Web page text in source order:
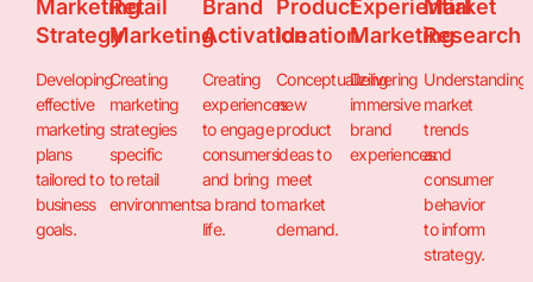
Marketing
Strategy
Developing
effective
marketing
plans
tailored to
business
goals.
Retail
Marketing
Creating
marketing
strategies
specific
to retail
environments.
Brand
Activation
Creating
experiences
to engage
consumers
and bring
a brand to
life.
Product
Ideation
Conceptualizing
new
product
ideas to
meet
market
demand.
Experiential
Marketing
Delivering
immersive
brand
experiences.
Market
Research
Understanding
market
trends
and
consumer
behavior
to inform
strategy.